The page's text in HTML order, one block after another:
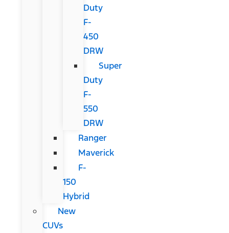
Duty
F-
450
DRW
Super
Duty
F-
550
DRW
Ranger
Maverick
F-
150
Hybrid
New
CUVs